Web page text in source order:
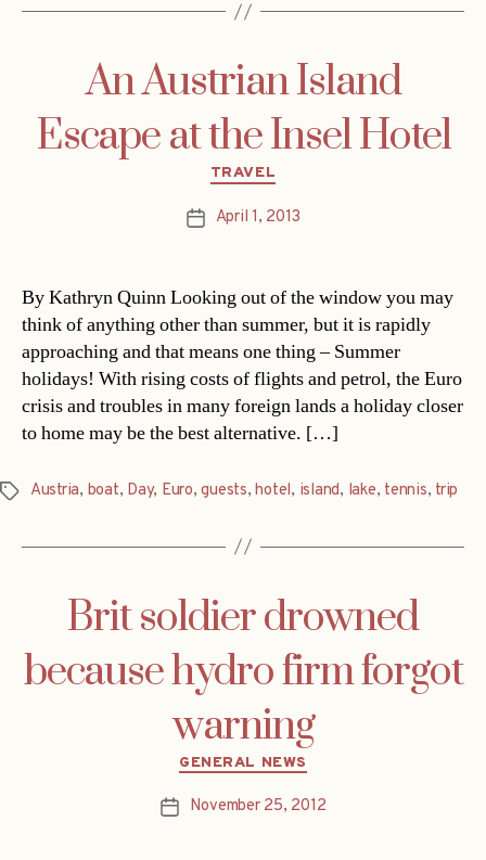
An Austrian Island
Escape at the Insel Hotel
Categories
TRAVEL
PostApril 1, 2013
By Kathryn Quinn Looking out of the window you may
think of anything other than summer, but it is rapidly
approaching and that means one thing – Summer
holidays! With rising costs of flights and petrol, the Euro
crisis and troubles in many foreign lands a holiday closer
to home may be the best alternative. […]
Tags Austria, boat, Day, Euro,guests,hotel, island, lake, tennis, trip
Brit soldier drowned
because hydro firm forgot
warning
Categories
GENERAL NEWS
PostNovember 25, 2012